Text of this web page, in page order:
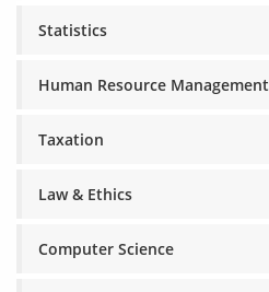
Statistics
Human Resource Management
Taxation
Law & Ethics
Computer Science